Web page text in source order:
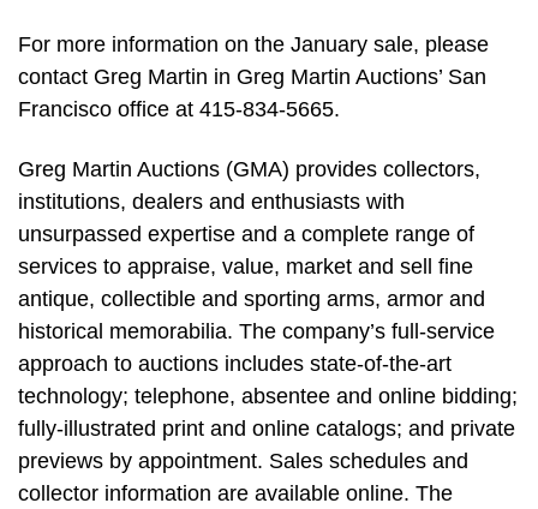
For more information on the January sale, please
contact Greg Martin in Greg Martin Auctions’ San
Francisco office at 415-834-5665.
Greg Martin Auctions (GMA) provides collectors,
institutions, dealers and enthusiasts with
unsurpassed expertise and a complete range of
services to appraise, value, market and sell fine
antique, collectible and sporting arms, armor and
historical memorabilia. The company’s full-service
approach to auctions includes state-of-the-art
technology; telephone, absentee and online bidding;
fully-illustrated print and online catalogs; and private
previews by appointment. Sales schedules and
collector information are available online. The